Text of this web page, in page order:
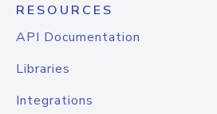
RESOURCES
API Documentation
Libraries
Integrations